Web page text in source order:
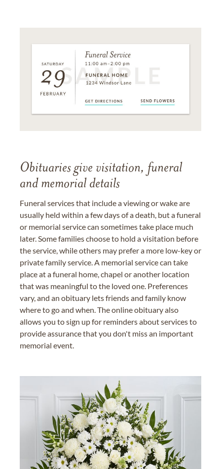
Obituaries give visitation, funeral
and memorial details
Funeral services that include a viewing or wake are
usually held within a few days of a death, but a funeral
or memorial service can sometimes take place much
later. Some families choose to hold a visitation before
the service, while others may prefer a more low-key or
private family service. A memorial service can take
place at a funeral home, chapel or another location
that was meaningful to the loved one. Preferences
vary, and an obituary lets friends and family know
where to go and when. The online obituary also
allows you to sign up for reminders about services to
provide assurance that you don't miss an important
memorial event.